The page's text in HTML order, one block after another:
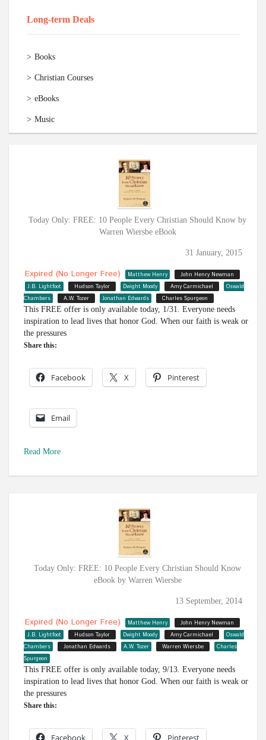
Long-term Deals
Books
Christian Courses
eBooks
Music
Today Only: FREE: 10 People Every Christian Should Know by
Warren Wiersbe eBook
31 January, 2015
Expired (no Longer Free) Matthew Henry
John Henry Newman
J.B. Lightfoot
Hudson Taylor Dwight Moody Amy Carmichael
Oswald
Chambers
A.W. Tozer Jonathan Edwards Charles Spurgeon
This FREE offer is only available today, 1/31. Everyone needs
inspiration to lead lives that honor God. When our faith is weak or
the pressures
Share this:
Facebook X Pinterest
Email
Read More
Today Only: FREE: 10 People Every Christian Should Know
eBook by Warren Wiersbe
13 September, 2014
Expired (no Longer Free) Matthew Henry
John Henry Newman
J.B. Lightfoot
Hudson Taylor Dwight Moody Amy Carmichael
Oswald
Chambers
Jonathan Edwards A.W. Tozer Warren Wiersbe
Charles
Spurgeon
This FREE offer is only available today, 9/13. Everyone needs
inspiration to lead lives that honor God. When our faith is weak or
the pressures
Share this:
Facebook X Pinterest